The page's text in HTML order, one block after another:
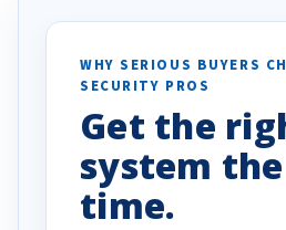
specifically
vehicles. I
been a huge
done!
WHY SERIOUS BUYERS
SECURITY PROS
Get the
system
time.